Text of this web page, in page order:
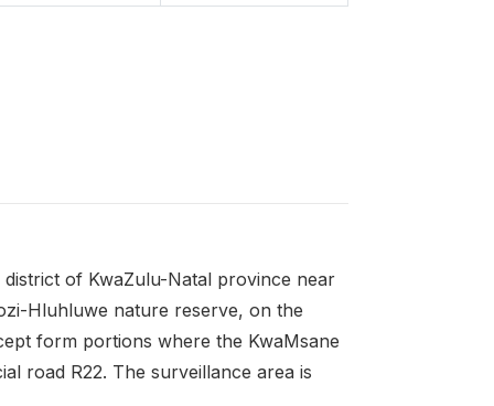
of KwaZulu-Natal province near
Hluhluwe nature reserve, on the
form portions where the KwaMsane
road R22. The surveillance area is